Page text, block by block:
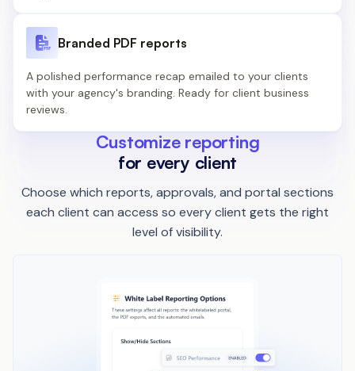
Branded PDF reports
A polished performance recap emailed to your clients
with your agency's branding. Ready for client business
reviews.
Customize reporting
for every client
Choose which reports, approvals, and portal sections
each client can access so every client gets the right
level of visibility.